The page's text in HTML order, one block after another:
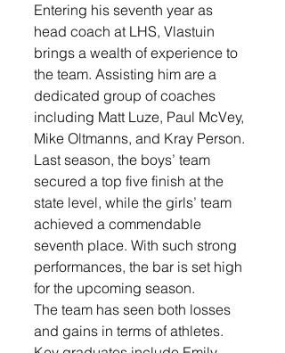
Entering his seventh year as
head coach at LHS, Vlastuin
brings a wealth of experience to
the team. Assisting him are a
dedicated group of coaches
including Matt Luze, Paul McVey,
Mike Oltmanns, and Kray Person.
Last season, the boys’ team
secured a top five finish at the
state level, while the girls’ team
achieved a commendable
seventh place. With such strong
performances, the bar is set high
for the upcoming season.
The team has seen both losses
and gains in terms of athletes.